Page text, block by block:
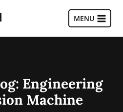
MENU
Engineering
Machine